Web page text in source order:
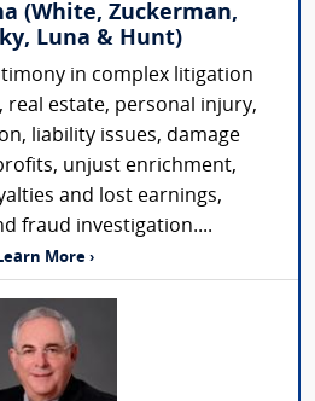
(White, Zuckerman,
Luna & Hunt)
in complex litigation
real estate, personal injury,
liability issues, damage
unjust enrichment,
and lost earnings,
fraud investigation....
Learn More ›